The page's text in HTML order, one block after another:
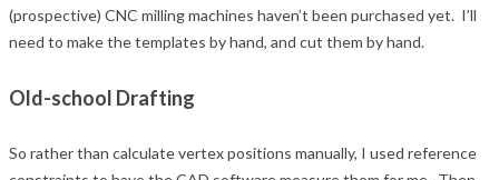
(prospective) CNC milling machines haven’t been purchased yet. I’ll
need to make the templates by hand, and cut them by hand.
Old-school Drafting
So rather than calculate vertex positions manually, I used reference